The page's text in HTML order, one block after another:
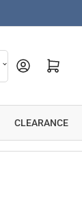
Open mini cart
CLEARANCE